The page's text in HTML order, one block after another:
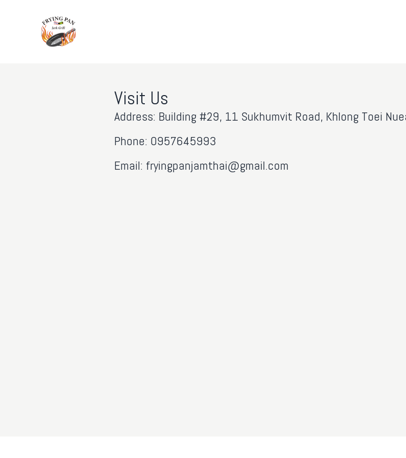
Visit Us
Address: Building #29, 11 Sukhumvit Road, Khlong Toei
Phone: 0957645993
Email: fryingpanjamthai@gmail.com